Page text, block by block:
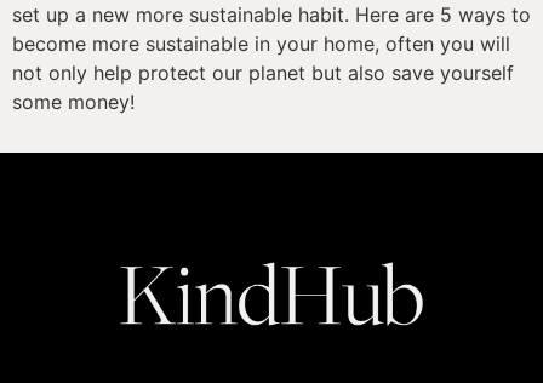
set up a new more sustainable habit. Here are 5 ways to
become more sustainable in your home, often you will
not only help protect our planet but also save yourself
some money!